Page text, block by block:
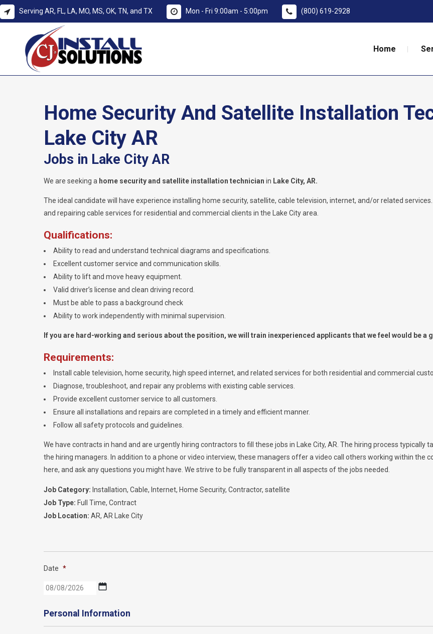
Serving AR, FL, LA, MO, MS, OK, TN, and TX Mon - Fri 9:00am - 5:00pm (800) 619-2928
Home
Home Security And Satellite Installation
Lake City AR
Jobs in Lake City AR
We are seeking a home security and satellite installation technician in Lake City, AR.
The ideal candidate will have experience installing home security, satellite, cable television, internet, and/or related
and repairing cable services for residential and commercial clients in the Lake City area.
Qualifications:
Ability to read and understand technical diagrams and specifications.
Excellent customer service and communication skills.
Ability to lift and move heavy equipment.
Valid driver’s license and clean driving record.
Must be able to pass a background check
Ability to work independently with minimal supervision.
If you are hard-working and serious about the position, we will train inexperienced applicants that we feel would be a
Requirements:
Install cable television, home security, high speed internet, and related services for both residential and commercial
Diagnose, troubleshoot, and repair any problems with existing cable services.
Provide excellent customer service to all customers.
Ensure all installations and repairs are completed in a timely and efficient manner.
Follow all safety protocols and guidelines.
We have contracts in hand and are urgently hiring contractors to fill these jobs in Lake City, AR. The hiring process typically
the hiring managers. In addition to a phone or video interview, these managers offer a video call others working within the
here, and ask any questions you might have. We strive to be fully transparent in all aspects of the jobs needed.
Job Category: Installation Cable Internet Home Security Contractor satellite
Job Type: Full Time Contract
Job Location: AR AR Lake City
Date *
MM
DD
Personal Information